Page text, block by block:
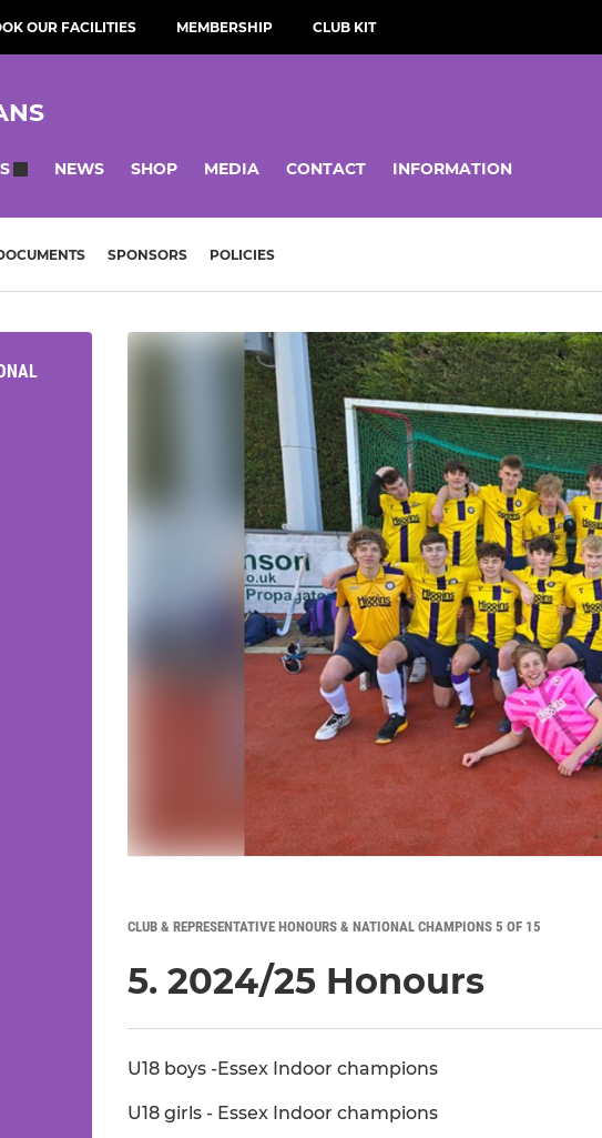
OUR FACILITIES MEMBERSHIP CLUB KIT
NEWS SHOP MEDIA CONTACT INFORMATION
SPONSORS POLICIES
CLUB & REPRESENTATIVE HONOURS & NATIONAL CHAMPIONS 5 OF 15
5. 2024/25 Honours
U18 boys -Essex Indoor champions
U18 girls - Essex Indoor champions